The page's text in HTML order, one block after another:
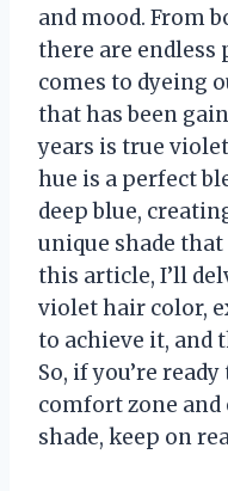
and mood. From
there are
comes to dyeing
that has been
years is true
hue is a perfect
deep blue,
unique shade
this article, I’ll
violet hair color,
to achieve it, and
So, if you’re
comfort zone
shade, keep on